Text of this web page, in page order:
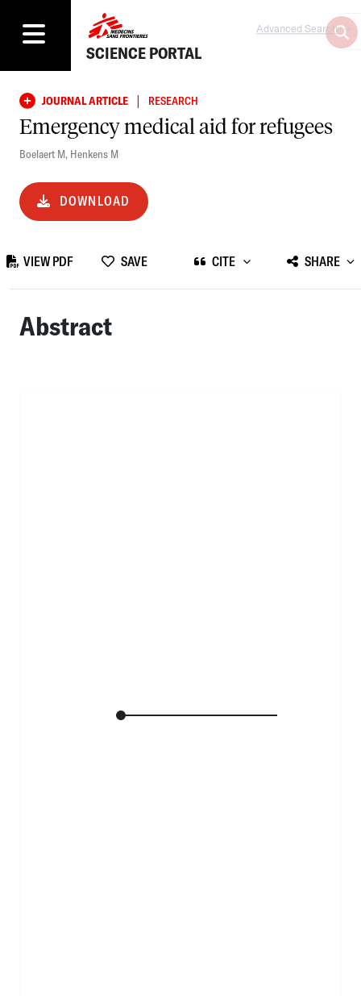
SCIENCE PORTAL
Advanced Search
JOURNAL ARTICLE | RESEARCH
Emergency medical aid for refugees
Boelaert M, Henkens M
DOWNLOAD
VIEW PDF SAVE CITE SHARE
Abstract